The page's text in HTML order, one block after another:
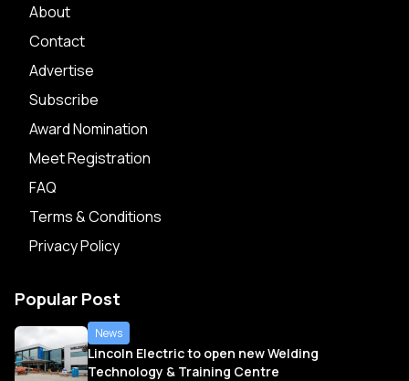
About
Contact
Advertise
Subscribe
Award Nomination
Meet Registration
FAQ
Terms & Conditions
Privacy Policy
Popular Post
News
Lincoln Electric to open new Welding
Technology & Training Centre